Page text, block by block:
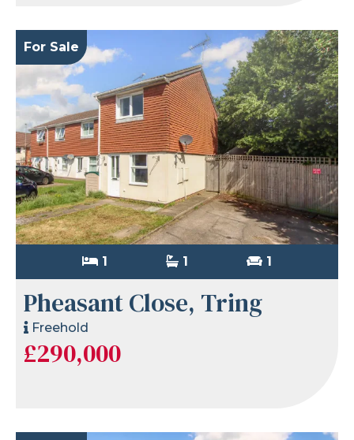
For Sale
1 1 1
Pheasant Close, Tring
Freehold
£290,000